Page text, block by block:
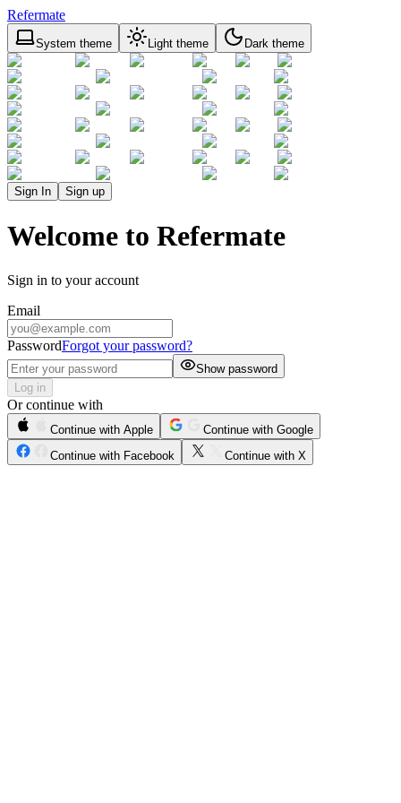
Refermate
System theme Light theme Dark theme
Sign In Sign up
Welcome to Refermate
Sign in to your account
Email
PasswordForgot your password?
Show password
Log in
Or continue with
Continue with Apple
Continue with Google
Continue with Facebook
Continue with X